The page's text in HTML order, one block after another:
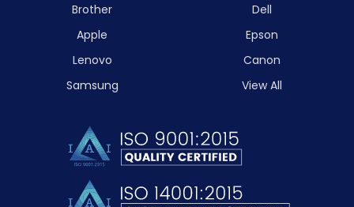
Brother
Apple
Lenovo
Samsung
Dell
Epson
Canon
View All